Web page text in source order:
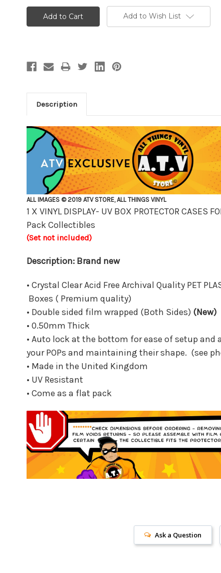
Add to Wish List
Description
ALL IMAGES © 2019 ATV STORE, ALL THINGS VINYL
1 X VINYL DISPLAY- UV BOX PROTECTOR CASES
Pack Collectibles
(Set not included)
Description: Brand new
• Crystal Clear Acid Free Archival Quality PET
Boxes ( Premium quality)
• Double sided film wrapped (Both Sides) (New)
• 0.50mm Thick
• Auto lock at the bottom for ease of setup and
your POPs and maintaining their shape. (see
• Made in the United Kingdom
• UV Resistant
• Come as a flat pack
Ask a Question